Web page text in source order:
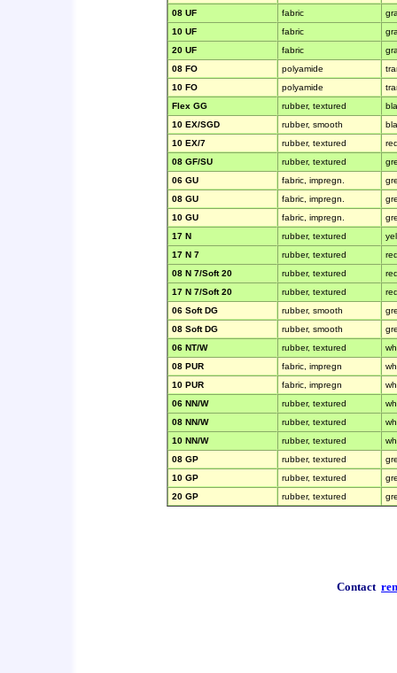
08 UF
fabric
10 UF
fabric
20 UF
fabric
08 FO
polyamide
10 FO
polyamide
Flex GG
rubber, textured
10 EX/SGD
rubber, smooth
10 EX/7
rubber, textured
08 GF/SU
rubber, textured
06 GU
fabric, impregn.
08 GU
fabric, impregn.
10 GU
fabric, impregn.
17 N
rubber, textured
17 N 7
rubber, textured
08 N 7/Soft 20
rubber, textured
17 N 7/Soft 20
rubber, textured
06 Soft DG
rubber, smooth
08 Soft DG
rubber, smooth
06 NT/W
rubber, textured
08 PUR
fabric, impregn
10 PUR
fabric, impregn
06 NN/W
rubber, textured
08 NN/W
rubber, textured
10 NN/W
rubber, textured
08 GP
rubber, textured
10 GP
rubber, textured
20 GP
rubber, textured
Contact